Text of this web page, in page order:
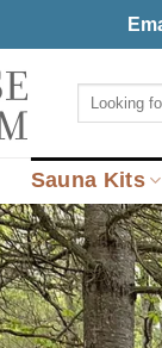
Search
Sauna Kits